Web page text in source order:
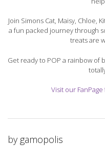
Join Simons Cat, Maisy, Chloe,
a fun packed journey through
treats are
Get ready to POP a rainbow of
Visit our
by gamopolis